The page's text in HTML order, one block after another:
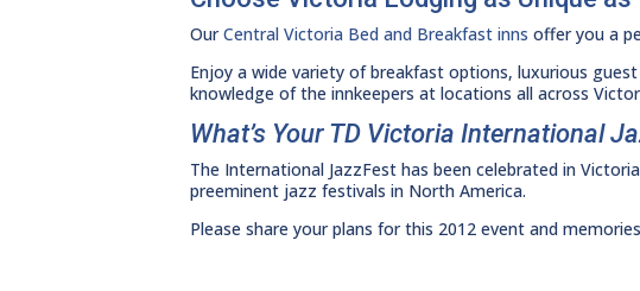
OurCentral Victoria Bed and Breakfast inns offer you a
Enjoy a wide variety of breakfast options, luxurious
knowledge of the innkeepers at locations all across
What’s Your TD Victoria International
The International JazzFest has been celebrated in
preeminent jazz festivals in North America.
Please share your plans for this 2012 event and